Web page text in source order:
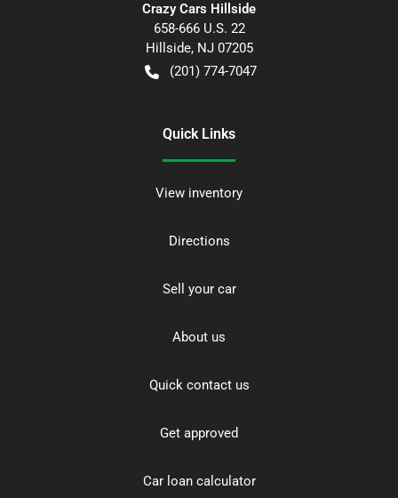
Crazy Cars Hillside
658-666 U.S. 22
Hillside, NJ 07205
(201) 774-7047
Quick Links
View inventory
Directions
Sell your car
About us
Quick contact us
Get approved
Car loan calculator